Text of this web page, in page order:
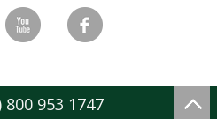
800 953 1747